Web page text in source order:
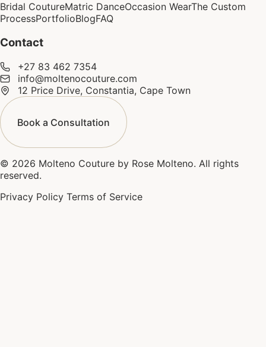
Bridal CoutureMatric DanceOccasion WearThe Custom
ProcessPortfolioBlogFAQ
Contact
+27 83 462 7354
info@moltenocouture.com
12 Price Drive, Constantia, Cape Town
Book a Consultation
© 2026 Molteno Couture by Rose Molteno. All rights
reserved.
Privacy Policy Terms of Service